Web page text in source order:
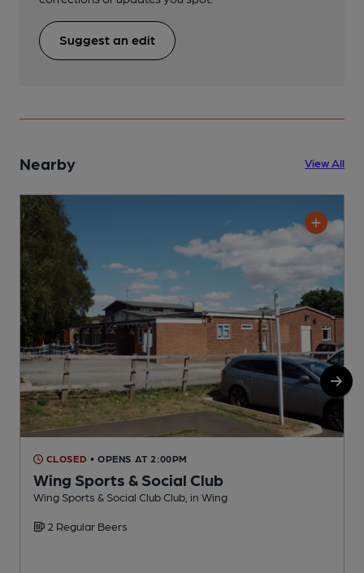
Suggest an edit
Nearby View All
CLOSED • OPENS AT 2:00PM
Wing Sports & Social Club
Wing Sports & Social Club Club, in Wing
2 Regular Beers